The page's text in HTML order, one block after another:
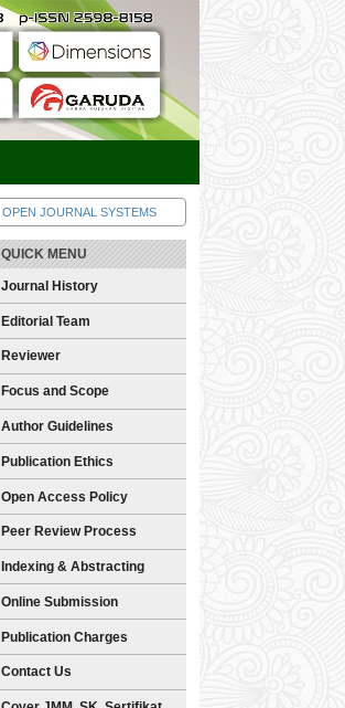
OPEN JOURNAL SYSTEMS
QUICK MENU
Journal History
Editorial Team
Reviewer
Focus and Scope
Author Guidelines
Publication Ethics
Open Access Policy
Peer Review Process
Indexing & Abstracting
Online Submission
Publication Charges
Contact Us